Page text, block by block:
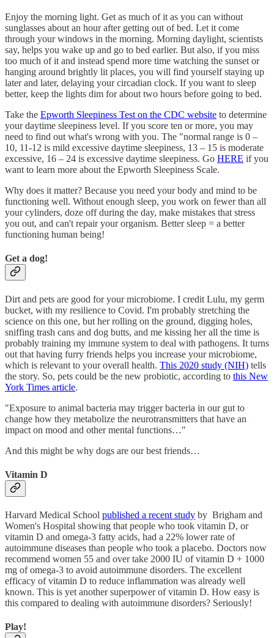
Enjoy the morning light. Get as much of it as you can without
sunglasses about an hour after getting out of bed. Let it come
through your windows in the morning. Morning daylight, scientists
say, helps you wake up and go to bed earlier. But also, if you miss
too much of it and instead spend more time watching the sunset or
hanging around brightly lit places, you will find yourself staying up
later and later, delaying your circadian clock. If you want to sleep
better, keep the lights dim for about two hours before going to bed.
Take the Epworth Sleepiness Test on the CDC website to determine
your daytime sleepiness level. If you score ten or more, you may
need to find out what's wrong with you. The "normal range is 0 –
10, 11-12 is mild excessive daytime sleepiness, 13 – 15 is moderate
excessive, 16 – 24 is excessive daytime sleepiness. Go HERE if you
want to learn more about the Epworth Sleepiness Scale.
Why does it matter? Because you need your body and mind to be
functioning well. Without enough sleep, you work on fewer than all
your cylinders, doze off during the day, make mistakes that stress
you out, and can't repair your organism. Better sleep = a better
functioning human being!
Get a dog!
Dirt and pets are good for your microbiome. I credit Lulu, my germ
bucket, with my resilience to Covid. I'm probably stretching the
science on this one, but her rolling on the ground, digging holes,
sniffing trash cans and dog butts, and me kissing her all the time is
probably training my immune system to deal with pathogens. It turns
out that having furry friends helps you increase your microbiome,
which is relevant to your overall health. This 2020 study (NIH) tells
the story. So, pets could be the new probiotic, according to this New
York Times article.
"Exposure to animal bacteria may trigger bacteria in our gut to
change how they metabolize the neurotransmitters that have an
impact on mood and other mental functions…"
And this might be why dogs are our best friends…
Vitamin D
Harvard Medical School published a recent study by Brigham and
Women's Hospital showing that people who took vitamin D, or
vitamin D and omega-3 fatty acids, had a 22% lower rate of
autoimmune diseases than people who took a placebo. Doctors now
recommend women 55 and over take 2000 IU of vitamin D + 1000
mg of omega-3 to avoid autoimmune disorders. The excellent
efficacy of vitamin D to reduce inflammation was already well
known. This is yet another superpower of vitamin D. How easy is
this compared to dealing with autoimmune disorders? Seriously!
Play!